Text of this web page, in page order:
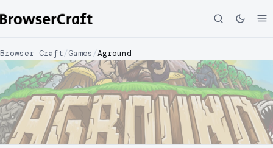
Browser Craft/Games /Aground